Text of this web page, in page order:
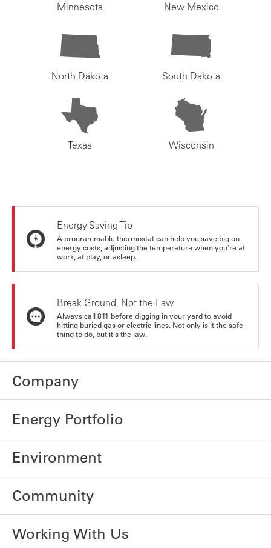
Minnesota New Mexico
North Dakota South Dakota
Texas Wisconsin
Energy Saving Tip
A programmable thermostat can help you save big on
energy costs, adjusting the temperature when you're at
work, at play, or asleep.
Break Ground, Not the Law
Always call 811 before digging in your yard to avoid
hitting buried gas or electric lines. Not only is it the safe
thing to do, but it's the law.
Company
Energy Portfolio
Environment
Community
Working With Us